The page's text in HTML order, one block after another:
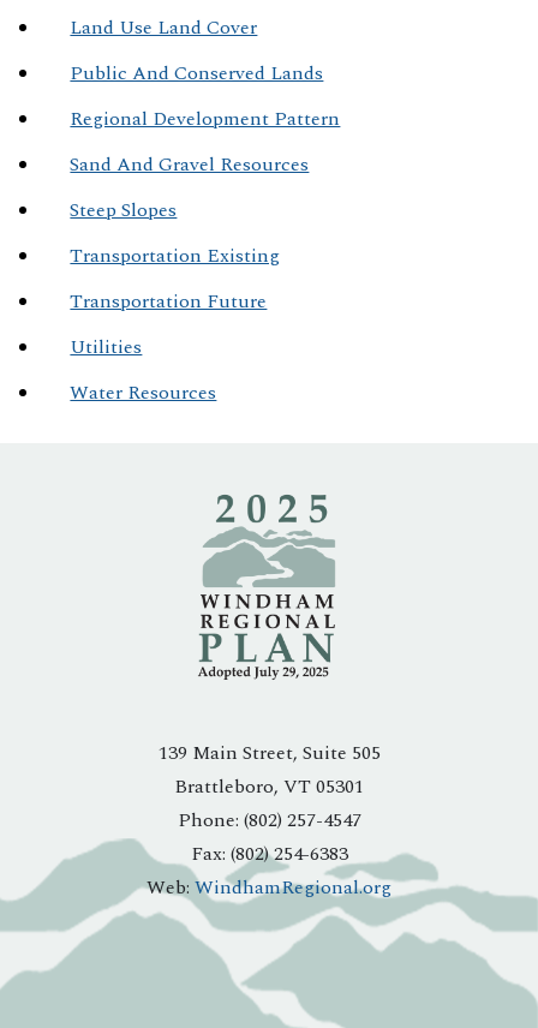
Land Use Land Cover
Public And Conserved Lands
Regional Development Pattern
Sand And Gravel Resources
Steep Slopes
Transportation Existing
Transportation Future
Utilities
Water Resources
139 Main Street, Suite 505
Brattleboro, VT 05301
Phone: (802) 257-4547
Fax: (802) 254-6383
Web: WindhamRegional.org